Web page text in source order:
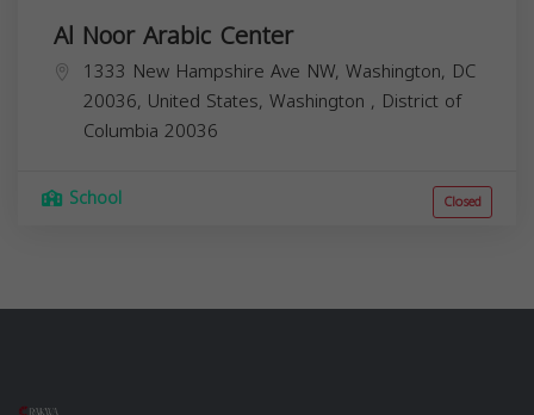
Al Noor Arabic Center
1333 New Hampshire Ave NW, Washington, DC
20036, United States, Washington , District of
Columbia 20036
School Closed